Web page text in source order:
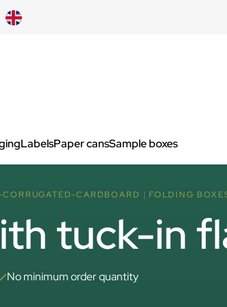
LabelsPaper cansSample boxes
CARDBOARD FOLDING
tuck-in
No minimum order quantity